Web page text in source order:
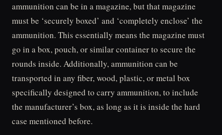
ammunition can be in a magazine, but that magazine
must be ‘securely boxed’ and ‘completely enclose’ the
ammunition. This essentially means the magazine must
go in a box, pouch, or similar container to secure the
rounds inside. Additionally, ammunition can be
transported in any fiber, wood, plastic, or metal box
specifically designed to carry ammunition, to include
the manufacturer’s box, as long as it is inside the hard
case mentioned before.